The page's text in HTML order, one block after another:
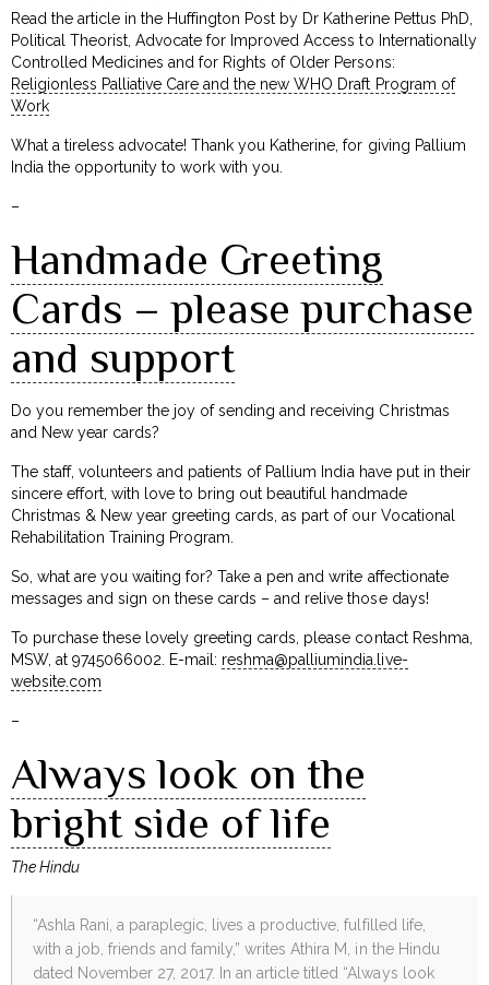
Read the article in the Huffington Post by Dr Katherine Pettus PhD,
Political Theorist, Advocate for Improved Access to Internationally
Controlled Medicines and for Rights of Older Persons:
Religionless Palliative Care and the new WHO Draft Program of
Work
What a tireless advocate! Thank you Katherine, for giving Pallium
India the opportunity to work with you.
–
Handmade Greeting
Cards – please purchase
and support
Do you remember the joy of sending and receiving Christmas
and New year cards?
The staff, volunteers and patients of Pallium India have put in their
sincere effort, with love to bring out beautiful handmade
Christmas & New year greeting cards, as part of our Vocational
Rehabilitation Training Program.
So, what are you waiting for? Take a pen and write affectionate
messages and sign on these cards – and relive those days!
To purchase these lovely greeting cards, please contact Reshma,
MSW, at 9745066002. E-mail: reshma@palliumindia.live-
website.com
–
Always look on the
bright side of life
The Hindu
“Ashla Rani, a paraplegic, lives a productive, fulfilled life,
with a job, friends and family,” writes Athira M, in the Hindu
dated November 27, 2017. In an article titled “Always look